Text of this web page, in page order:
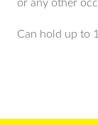
or any other
Can hold up to